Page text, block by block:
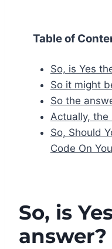
Table of
So, is Yes
So it might
So the
Actually, the
So, Should
Code On
So, is
answer?